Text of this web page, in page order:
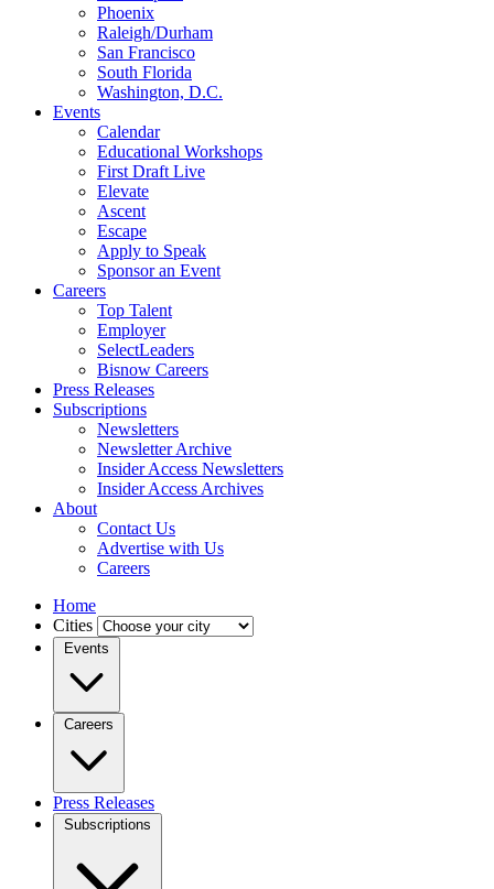
Phoenix
Raleigh/Durham
San Francisco
South Florida
Washington, D.C.
Events
Calendar
Educational Workshops
First Draft Live
Elevate
Ascent
Escape
Apply to Speak
Sponsor an Event
Careers
Top Talent
Employer
SelectLeaders
Bisnow Careers
Press Releases
Subscriptions
Newsletters
Newsletter Archive
Insider Access Newsletters
Insider Access Archives
About
Contact Us
Advertise with Us
Careers
Home
Cities
Events
Careers
Press Releases
Subscriptions